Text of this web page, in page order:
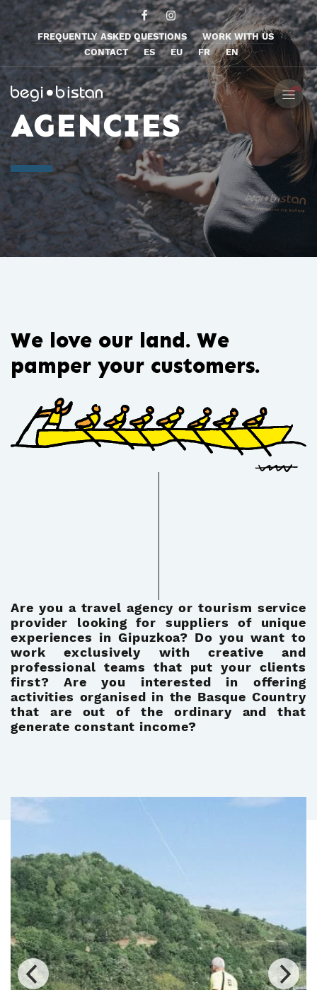
FREQUENTLY ASKED QUESTIONS
WORK WITH US
CONTACT
ES EU FR EN
AGENCIES
We love our land. We
pamper your customers.
Are you a travel agency or tourism service
provider looking for suppliers of unique
experiences in Gipuzkoa? Do you want to
work exclusively with creative and
professional teams that put your clients
first? Are you interested in offering
activities organised in the Basque Country
that are out of the ordinary and that
generate constant income?